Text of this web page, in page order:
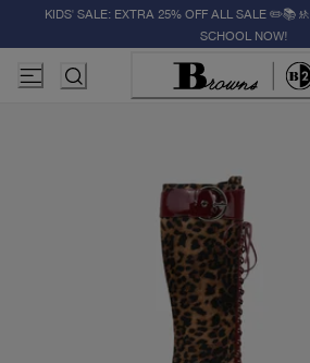
KIDS' SALE: EXTRA 25% OFF ALL SALE
SCHOOL NOW!